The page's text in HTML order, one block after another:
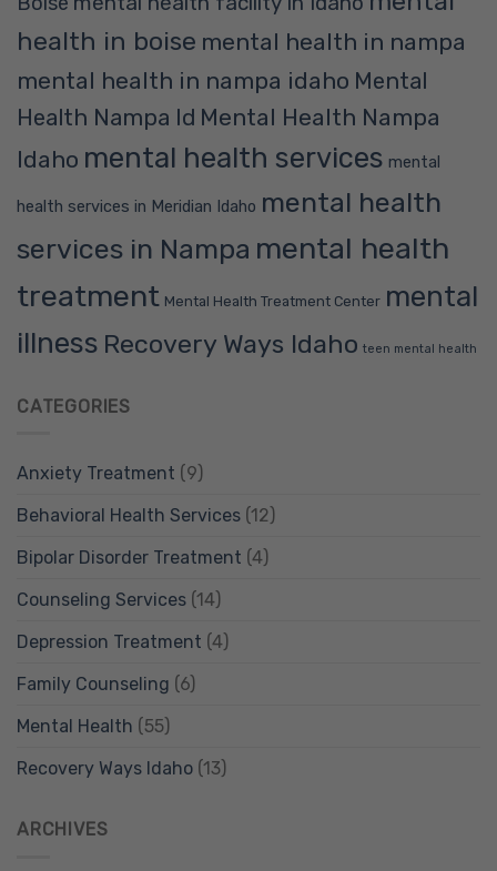
health in boise mental health in nampa
mental health in nampa idaho Mental
Health Nampa Id Mental Health Nampa
Idaho mental health services mental
health services in Meridian Idaho mental health
services in Nampa mental health
treatment Mental Health Treatment Center mental
illness Recovery Ways Idaho teen mental health
CATEGORIES
Anxiety Treatment (9)
Behavioral Health Services (12)
Bipolar Disorder Treatment (4)
Counseling Services (14)
Depression Treatment (4)
Family Counseling (6)
Mental Health (55)
Recovery Ways Idaho (13)
ARCHIVES